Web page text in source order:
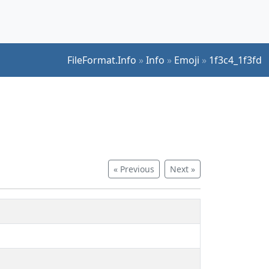
FileFormat.Info »Info » Emoji » 1f3c4_1f3fd
« Previous Next »